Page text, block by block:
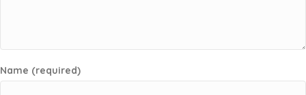
Name (required)